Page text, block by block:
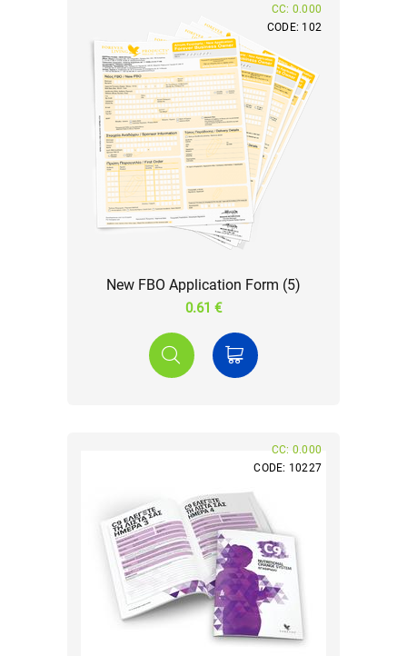
New FBO Application Form (5)
0.61 €
CODE: 102
CC: 0.000
CODE: 10227
CC: 0.000